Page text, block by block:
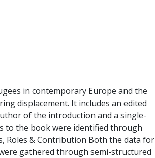
in contemporary Europe and the
displacement. It includes an edited
of the introduction and a single-
to the book were identified through
Roles & Contribution Both the data for
gathered through semi-structured